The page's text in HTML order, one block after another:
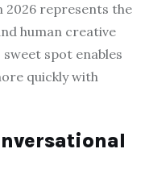
2026 represents the
human creative
spot enables
quickly with